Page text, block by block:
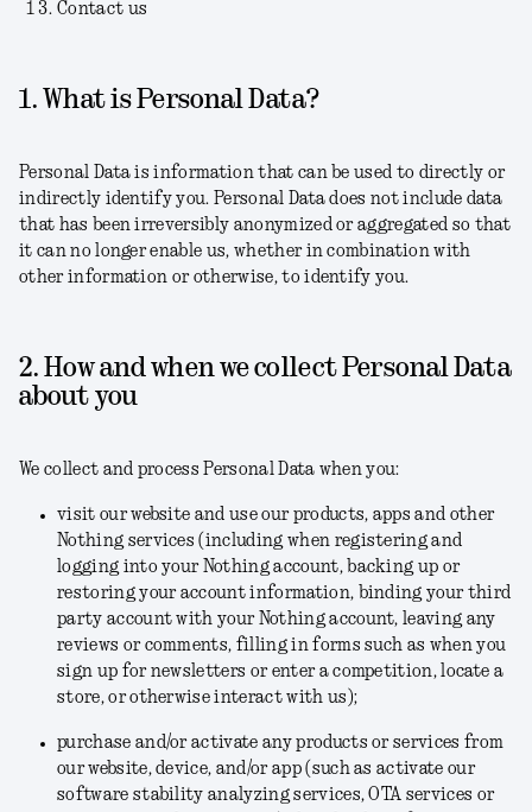
Contact us
1. What is Personal Data?
Personal Data is information that can be used to directly or
indirectly identify you. Personal Data does not include data
that has been irreversibly anonymized or aggregated so that
it can no longer enable us, whether in combination with
other information or otherwise, to identify you.
2. How and when we collect Personal Data
about you
We collect and process Personal Data when you:
visit our website and use our products, apps and other
Nothing services (including when registering and
logging into your Nothing account, backing up or
restoring your account information, binding your third
party account with your Nothing account, leaving any
reviews or comments, filling in forms such as when you
sign up for newsletters or enter a competition, locate a
store, or otherwise interact with us);
purchase and/or activate any products or services from
our website, device, and/or app (such as activate our
software stability analyzing services, OTA services or